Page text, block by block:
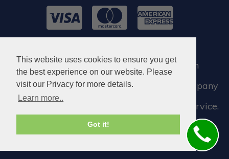
This website uses cookies to ensure you get
the best experience on our website. Please
visit our Privacy for more details.
Learn more..
Got it!
When you require locksmith services in
Roehampton, you can visit our partner company
who assist us when we need a locksmith service.
Locksmith in Roehampton SW15